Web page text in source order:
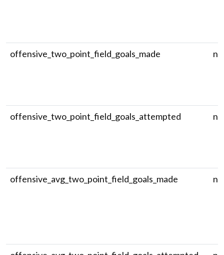
offensive_two_point_field_goals_made
offensive_two_point_field_goals_attempted
offensive_avg_two_point_field_goals_made